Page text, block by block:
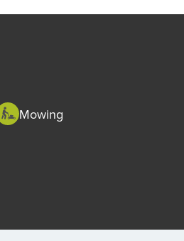
Mowing